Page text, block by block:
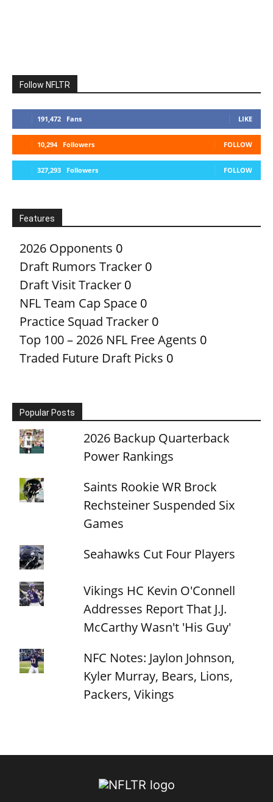
Follow NFLTR
191,472 Fans LIKE
10,294 Followers FOLLOW
327,293 Followers FOLLOW
Features
2026 Opponents 0
Draft Rumors Tracker 0
Draft Visit Tracker 0
NFL Team Cap Space 0
Practice Squad Tracker 0
Top 100 – 2026 NFL Free Agents 0
Traded Future Draft Picks 0
Popular Posts
2026 Backup Quarterback
Power Rankings
Saints Rookie WR Brock
Rechsteiner Suspended Six
Games
Seahawks Cut Four Players
Vikings HC Kevin O'Connell
Addresses Report That J.J.
McCarthy Wasn't 'His Guy'
NFC Notes: Jaylon Johnson,
Kyler Murray, Bears, Lions,
Packers, Vikings